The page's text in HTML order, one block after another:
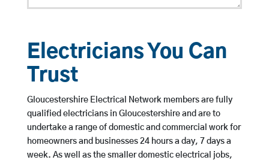
Electricians You Can
Trust
Gloucestershire Electrical Network members are fully
qualified electricians in Gloucestershire and are to
undertake a range of domestic and commercial work for
homeowners and businesses 24 hours a day, 7 days a
week. As well as the smaller domestic electrical jobs,